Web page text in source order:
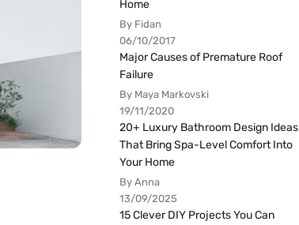
Home
By Fidan
06/10/2017
Major Causes of Premature Roof
Failure
By Maya Markovski
19/11/2020
20+ Luxury Bathroom Design Ideas
That Bring Spa-Level Comfort Into
Your Home
By Anna
13/09/2025
15 Clever DIY Projects You Can